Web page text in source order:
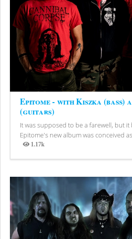
Epitome - with Kiszka (bass)
(guitars)
It was supposed to be a farewell, but it
Epitome's new album was conceived
1.17k
Views